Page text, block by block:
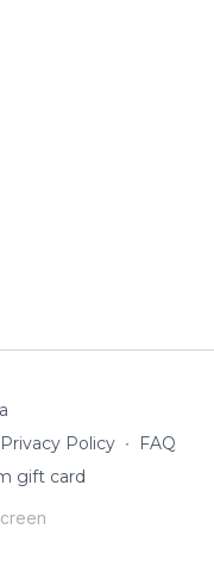
Privacy Policy ∙
FAQ
gift card